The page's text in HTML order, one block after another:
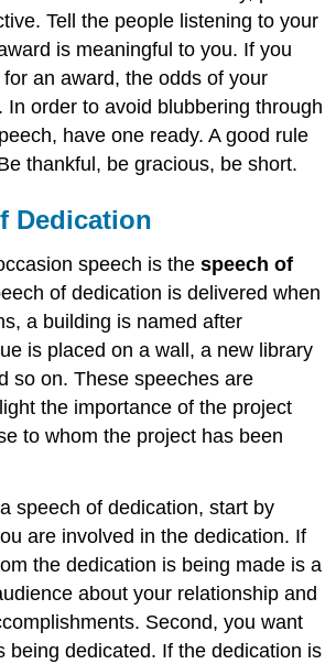
Tell the people listening to your
is meaningful to you. If you
an award, the odds of your
In order to avoid blubbering through
have one ready. A good rule
thankful, be gracious, be short.
Dedication
speech is thespeech of
of dedication is delivered when
a building is named after
is placed on a wall, a new library
so on. These speeches are
the importance of the project
to whom the project has been
speech of dedication, start by
are involved in the dedication. If
the dedication is being made is a
about your relationship and
Second, you want
being dedicated. If the dedication is